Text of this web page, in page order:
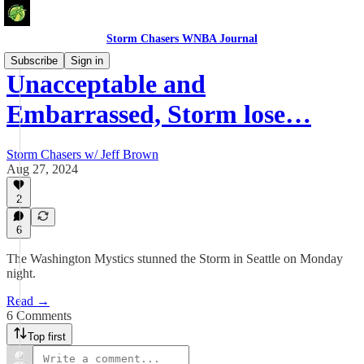
Storm Chasers WNBA Journal
Subscribe
Sign in
Unacceptable and
Embarrassed, Storm lose…
Storm Chasers w/ Jeff Brown
Aug 27, 2024
2
6
The Washington Mystics stunned the Storm in Seattle on Monday
night.
Read →
6 Comments
Top first